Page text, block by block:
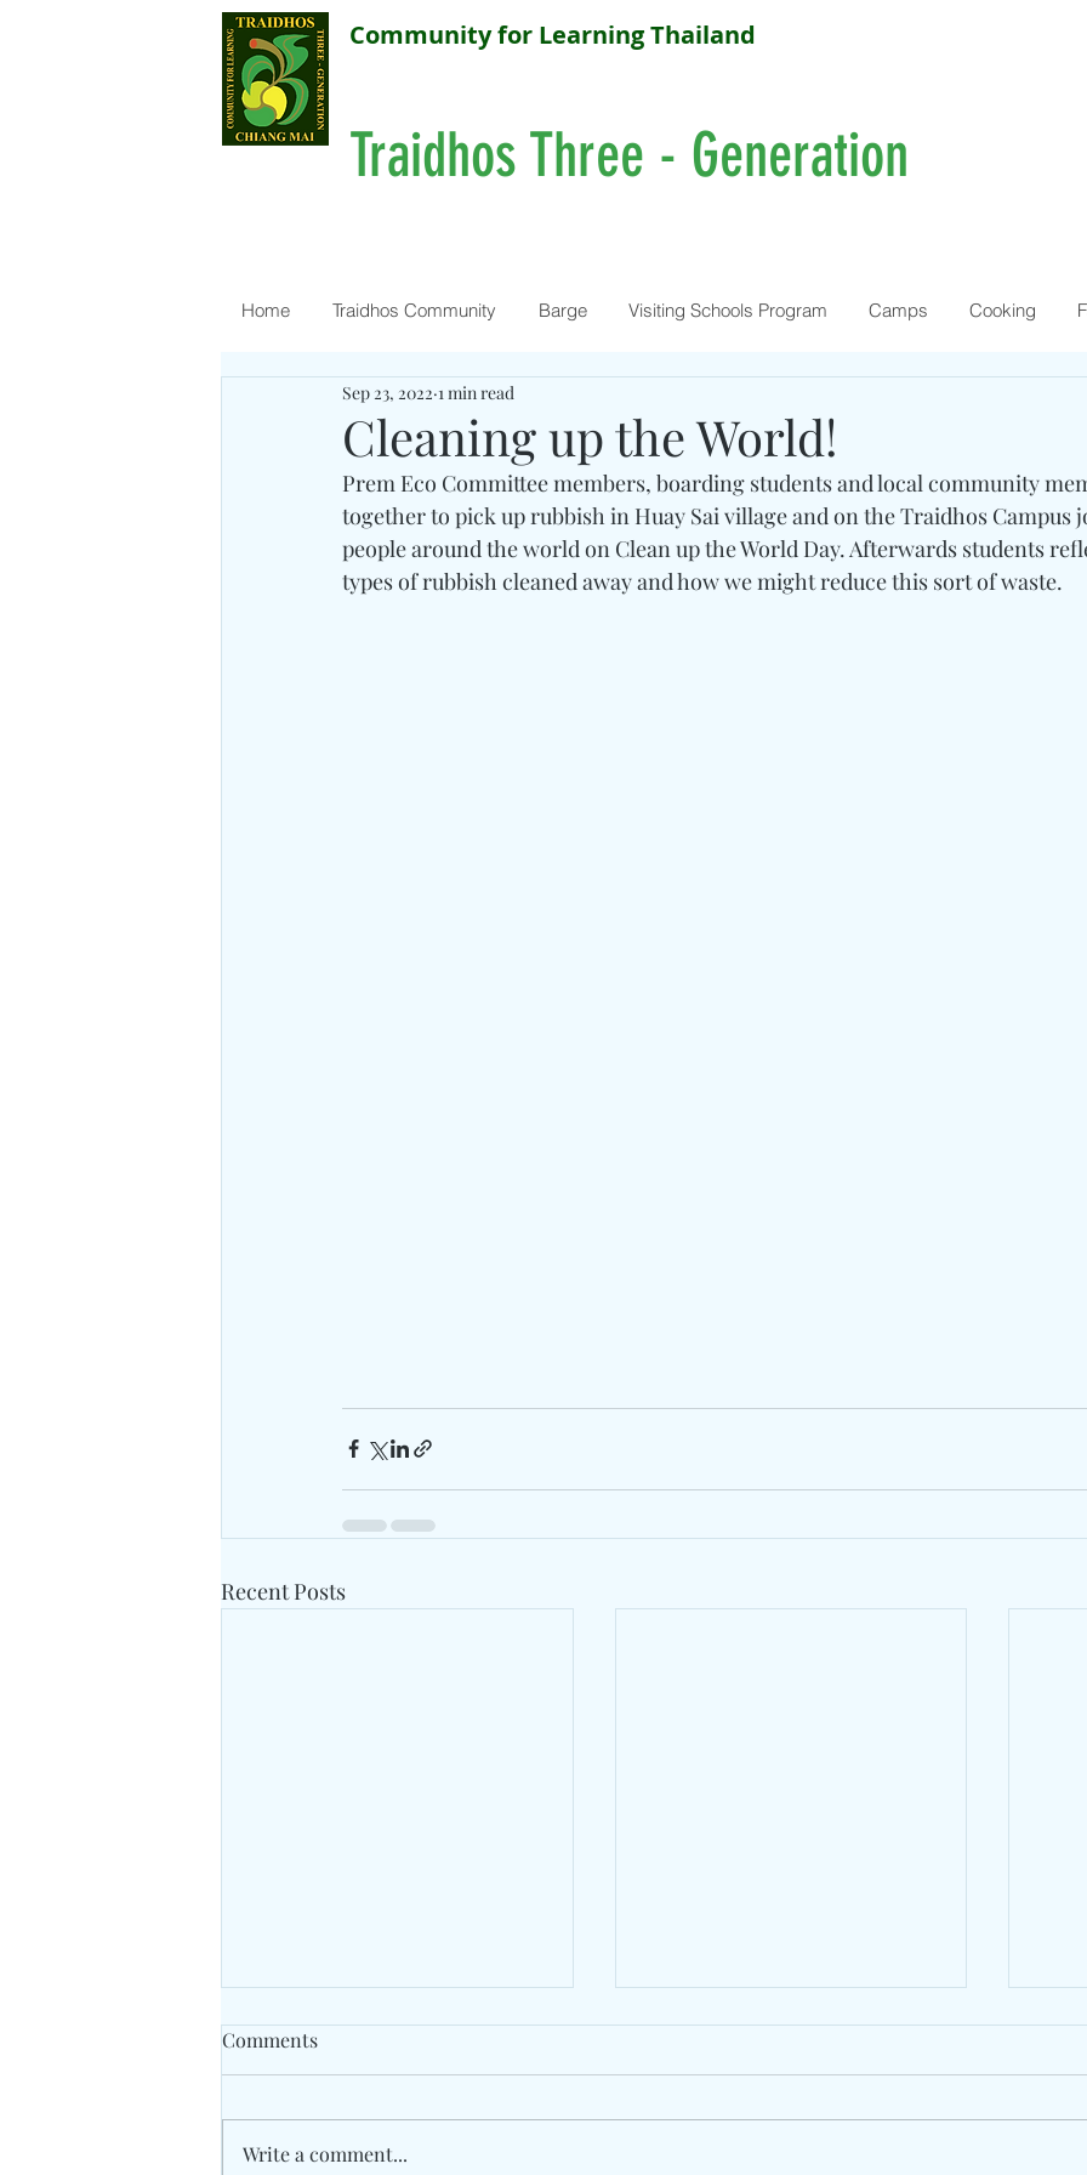
Community for Learning Thailand
Traidhos Three - Generation
Home Traidhos Community Barge Visiting Schools Program Camps Cooking
Cleaning up the World!
Sep 23, 2022 1 min read
Prem Eco Committee members, boarding students and local community
together to pick up rubbish in Huay Sai village and on the Traidhos Campus
people around the world on Clean up the World Day. Afterwards students
types of rubbish cleaned away and how we might reduce this sort of waste.
Recent Posts
Comments
Write a comment...